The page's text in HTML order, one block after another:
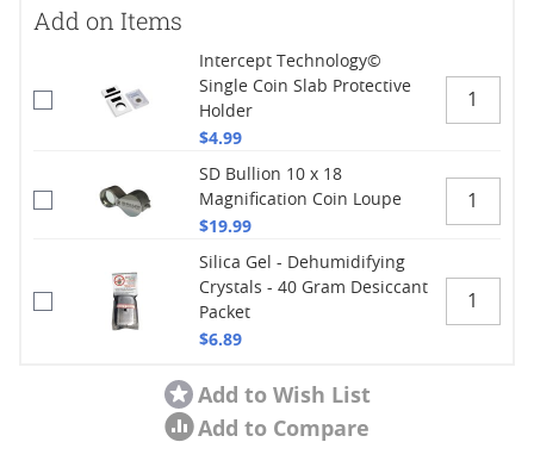
Add on Items
Intercept Technology©
Single Coin Slab Protective
Holder
$4.99
SD Bullion 10 x 18
Magnification Coin Loupe
$19.99
Silica Gel - Dehumidifying
Crystals - 40 Gram Desiccant
Packet
$6.89
Add to Wish List
Add to Compare